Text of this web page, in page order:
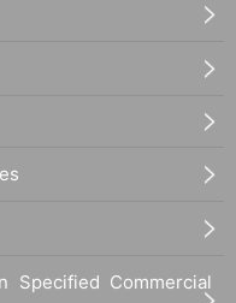
Specified Commercial